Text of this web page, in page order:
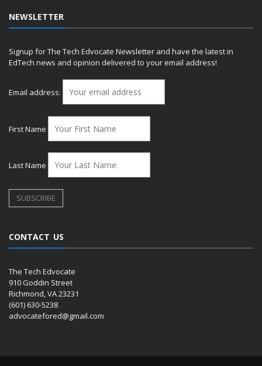
NEWSLETTER
Signup for The Tech Edvocate Newsletter and have the latest in
EdTech news and opinion delivered to your email address!
Email address:
First Name
Last Name
CONTACT US
The Tech Edvocate
910 Goddin Street
Richmond, VA 23231
(601) 630-5238
advocatefored@gmail.com